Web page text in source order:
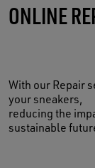
ONLINE
With our Repair
your sneakers,
reducing the
sustainable